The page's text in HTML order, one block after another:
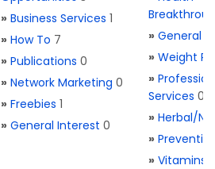
» Business Services 1
» How To 7
» Publications 0
» Network Marketing 0
» Freebies 1
» General Interest 0
» General
» Weight
»
Services 0
» Herbal/
»
» Vitamins